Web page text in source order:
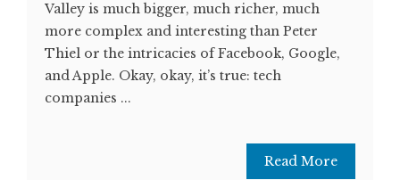
Valley is much bigger, much richer, much
more complex and interesting than Peter
Thiel or the intricacies of Facebook, Google,
and Apple. Okay, okay, it’s true: tech
companies ...
Read More